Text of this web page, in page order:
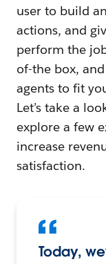
user to build
actions, and
perform the
of-the box,
agents to fit
Let’s take a
explore a few
increase
satisfaction.
Today,